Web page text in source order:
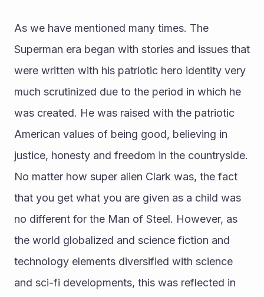
As we have mentioned many times. The
Superman era began with stories and issues that
were written with his patriotic hero identity very
much scrutinized due to the period in which he
was created. He was raised with the patriotic
American values of being good, believing in
justice, honesty and freedom in the countryside.
No matter how super alien Clark was, the fact
that you get what you are given as a child was
no different for the Man of Steel. However, as
the world globalized and science fiction and
technology elements diversified with science
and sci-fi developments, this was reflected in